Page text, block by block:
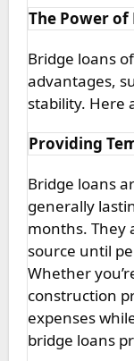
The Power of
Bridge loans
advantages,
stability. Here
Providing
Bridge loans
generally
months. They
source until
Whether
construction
expenses
bridge loans